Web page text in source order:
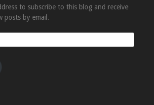
to subscribe to this blog and receive
posts by email.